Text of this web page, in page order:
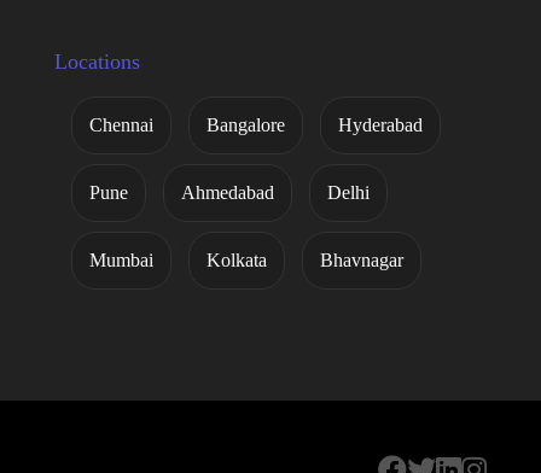
Locations
Chennai Bangalore Hyderabad
Pune Ahmedabad Delhi
Mumbai Kolkata Bhavnagar